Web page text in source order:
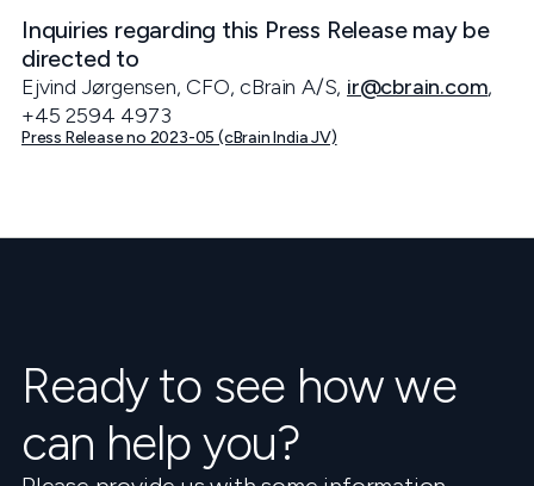
Inquiries regarding this Press Release may be
directed to
Ejvind Jørgensen, CFO, cBrain A/S, ir@cbrain.com,
+45 2594 4973
Press Release no 2023-05 (cBrain India JV)
Ready to see how we
can help you?